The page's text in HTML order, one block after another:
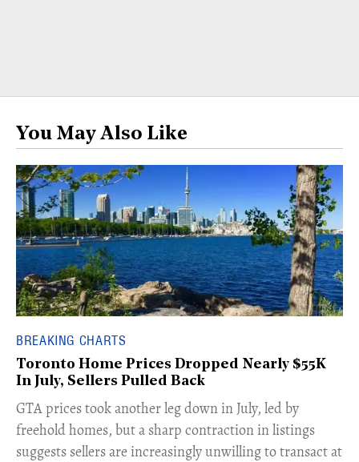
You May Also Like
BREAKING CHARTS
Toronto Home Prices Dropped Nearly $55K
In July, Sellers Pulled Back
​GTA prices took another leg down in July, led by
freehold homes, but a sharp contraction in listings
suggests sellers are increasingly unwilling to transact at